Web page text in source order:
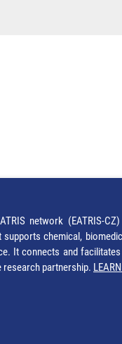
network (EATRIS-
chemical,
It connects and
research partnership.